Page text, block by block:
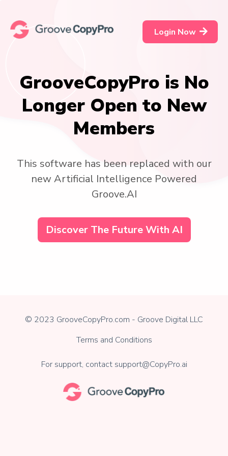
Login Now
GrooveCopyPro is No
Longer Open to New
Members
This software has been replaced with our
new Artificial Intelligence Powered
Groove.AI
Discover The Future With AI
© 2023 GrooveCopyPro.com - Groove Digital LLC
Terms and Conditions
For support, contact support@CopyPro.ai